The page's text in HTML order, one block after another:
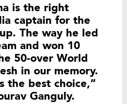
is the right
captain for the
The way he led
and won 10
50-over World
in our memory.
the best choice,”
Ganguly.